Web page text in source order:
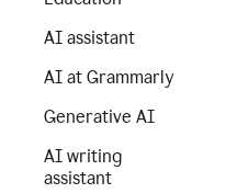
AI assistant
AI at Grammarly
Generative AI
AI writing
assistant